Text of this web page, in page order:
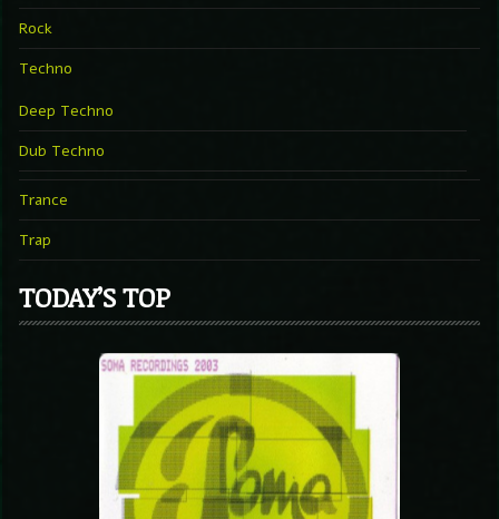
Rock
Techno
Deep Techno
Dub Techno
Trance
Trap
TODAY’S TOP